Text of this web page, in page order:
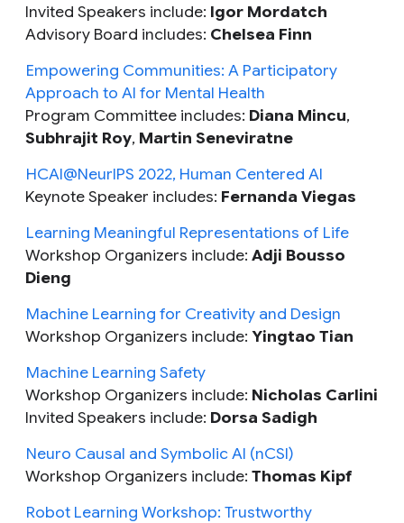
Invited Speakers include: Igor Mordatch
Advisory Board includes: Chelsea Finn
Empowering Communities: A Participatory
Approach to AI for Mental Health
Program Committee includes: Diana Mincu,
Subhrajit Roy, Martin Seneviratne
HCAI@NeurIPS 2022, Human Centered AI
Keynote Speaker includes: Fernanda Viegas
Learning Meaningful Representations of Life
Workshop Organizers include: Adji Bousso
Dieng
Machine Learning for Creativity and Design
Workshop Organizers include: Yingtao Tian
Machine Learning Safety
Workshop Organizers include: Nicholas Carlini
Invited Speakers include: Dorsa Sadigh
Neuro Causal and Symbolic AI (nCSI)
Workshop Organizers include: Thomas Kipf
Robot Learning Workshop: Trustworthy